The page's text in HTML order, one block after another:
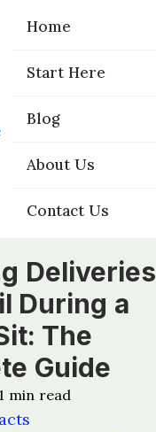
Home
Start Here
Choose the
Blog
About Us
Contact Us
Home
Start Here
Choose the
Blog
About Us
Contact Us
Deliveries
During a
The
Guide
min read